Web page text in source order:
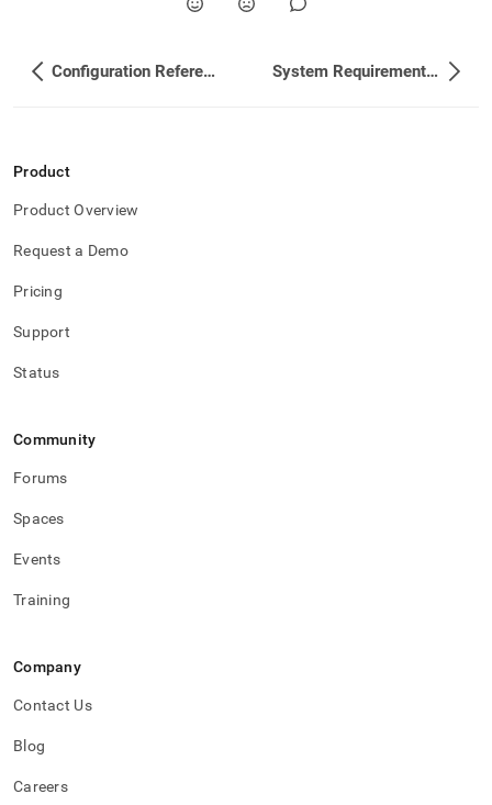
Configuration Reference System Requirements and Recommendations
Product
Product Overview
Request a Demo
Pricing
Support
Status
Community
Forums
Spaces
Events
Training
Company
Contact Us
Blog
Careers